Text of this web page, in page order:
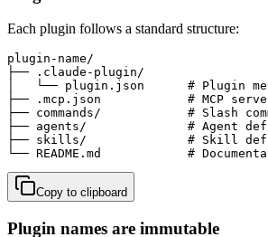
Each plugin follows a standard structure:
plugin-name/
├── .claude-plugin/
│   └── plugin.json      # Plugin
├── .mcp.json            # MCP
├── commands/            # Slash
├── agents/              # Agent
├── skills/              # Skill
└── README.md            #
Copy to clipboard
Plugin names are immutable